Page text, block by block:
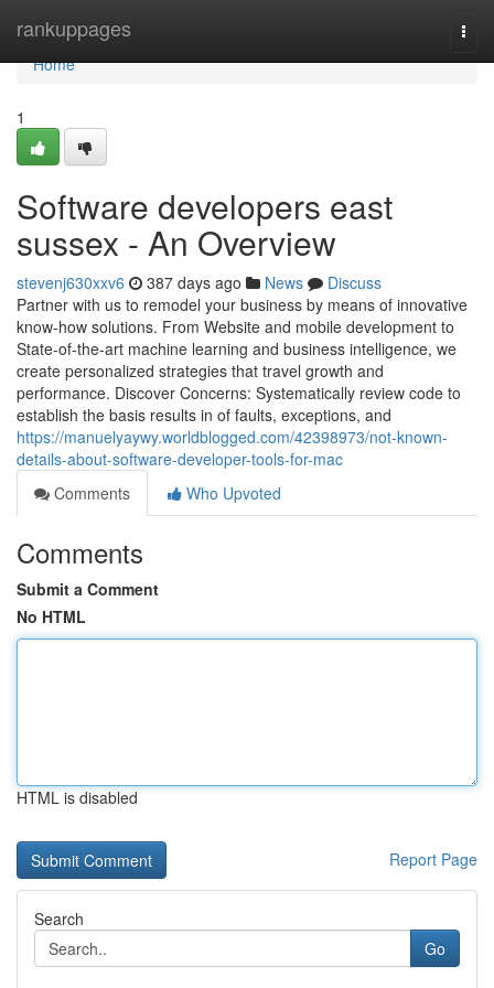
rankuppages
Home
Home
1
Software developers east
sussex - An Overview
stevenj630xxv6 387 days ago News
Discuss
Partner with us to remodel your business by means of innovative
know-how solutions. From Website and mobile development to
State-of-the-art machine learning and business intelligence, we
create personalized strategies that travel growth and
performance. Discover Concerns: Systematically review code to
establish the basis results in of faults, exceptions, and
https://manuelyaywy.worldblogged.com/42398973/not-known-
details-about-software-developer-tools-for-mac
Comments
Who Upvoted
Comments
Submit a Comment
No HTML
HTML is disabled
Report Page
Search
Go